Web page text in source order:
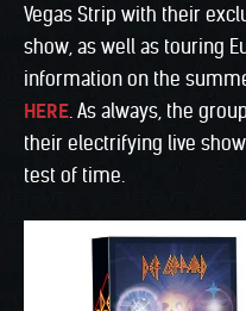
Vegas Strip with their
show, as well as touring
information on the
HERE . As always, the
their electrifying live
test of time.